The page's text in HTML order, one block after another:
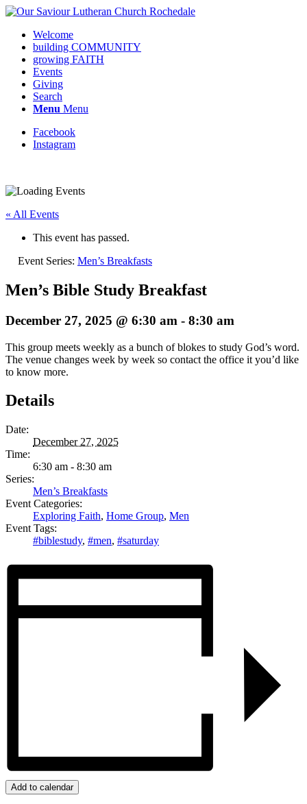
Welcome
building COMMUNITY
growing FAITH
Events
Giving
Search
Menu Menu
Facebook
Instagram
« All Events
This event has passed.
Event Series: Men’s Breakfasts
Men’s Bible Study Breakfast
December 27, 2025 @ 6:30 am - 8:30 am
This group meets weekly as a bunch of blokes to study God’s word.
The venue changes week by week so contact the office it you’d like
to know more.
Details
Date:
December 27, 2025
Time:
6:30 am - 8:30 am
Series:
Men’s Breakfasts
Event Categories:
Exploring Faith, Home Group, Men
Event Tags:
#biblestudy, #men, #saturday
Add to calendar